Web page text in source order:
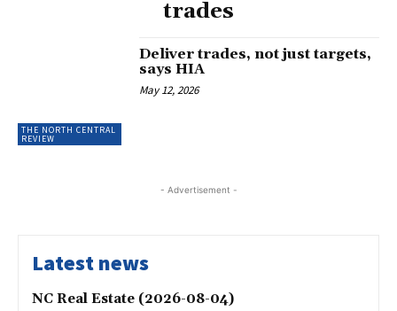
trades
THE NORTH CENTRAL
REVIEW
Deliver trades, not just targets,
says HIA
May 12, 2026
- Advertisement -
Latest news
NC Real Estate (2026-08-04)